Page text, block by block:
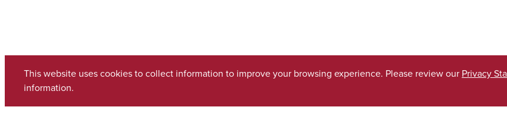
This website uses cookies to collect information to improve your browsing experience. Please review our Privacy
information.